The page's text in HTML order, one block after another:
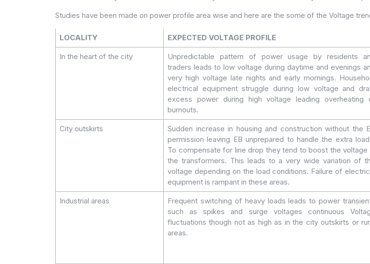
Studies have been made on power profile area wise and here are the some of the Voltage
LOCALITY EXPECTED VOLTAGE PROFILE
In the heart of the city
Unpredictable pattern of power usage by residents
traders leads to low voltage during daytime and evenings
very high voltage late nights and early mornings.
electrical equipment struggle during low voltage and
excess power during high voltage leading overheating
burnouts.
City outskirts
Sudden increase in housing and construction without the
permission leaving EB unprepared to handle the extra
To compensate for line drop they tend to boost the voltage
the transformers. This leads to a very wide variation of
voltage depending on the load conditions. Failure of
equipment is rampant in these areas.
Industrial areas
Frequent switching of heavy loads leads to power
such as spikes and surge voltages continuous
fluctuations though not as high as in the city outskirts or
areas.